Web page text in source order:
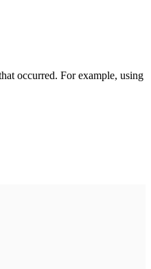
occurred. For example, using